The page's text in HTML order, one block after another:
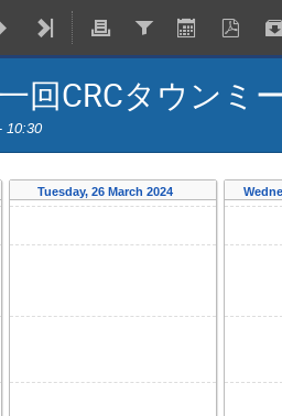
回CRCタウンミ
10:30
Tuesday, 26 March 2024